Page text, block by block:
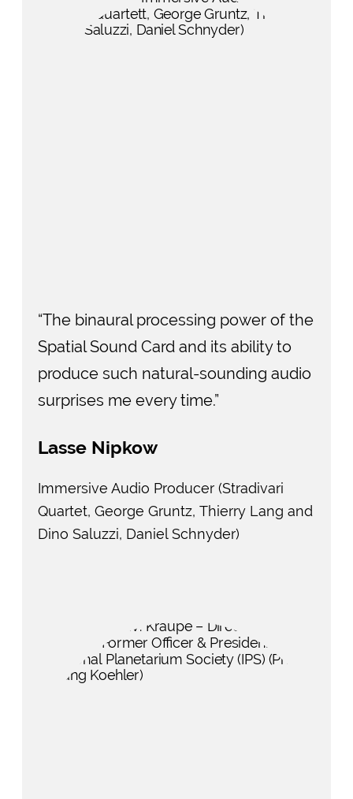
“The binaural processing power of the
Spatial Sound Card and its ability to
produce such natural-sounding audio
surprises me every time.”
Lasse Nipkow
Immersive Audio Producer (Stradivari
Quartet, George Gruntz, Thierry Lang and
Dino Saluzzi, Daniel Schnyder)